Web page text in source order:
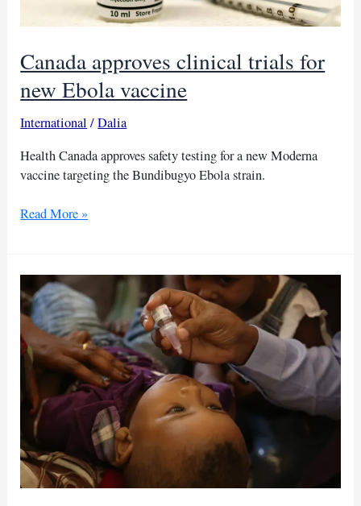
Canada approves clinical trials for
new Ebola vaccine
International /Dalia
Health Canada approves safety testing for a new Moderna
vaccine targeting the Bundibugyo Ebola strain.
Canada
trials
for
new
Ebola
vaccine
Read More »